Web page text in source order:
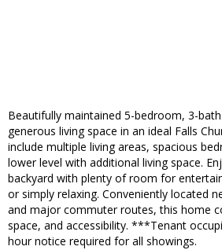
Beautifully maintained 5-bedroom, 3-
generous living space in an ideal Falls
include multiple living areas, spacious
lower level with additional living space.
backyard with plenty of room for
or simply relaxing. Conveniently located
and major commuter routes, this home
space, and accessibility. ***Tenant
hour notice required for all showings.